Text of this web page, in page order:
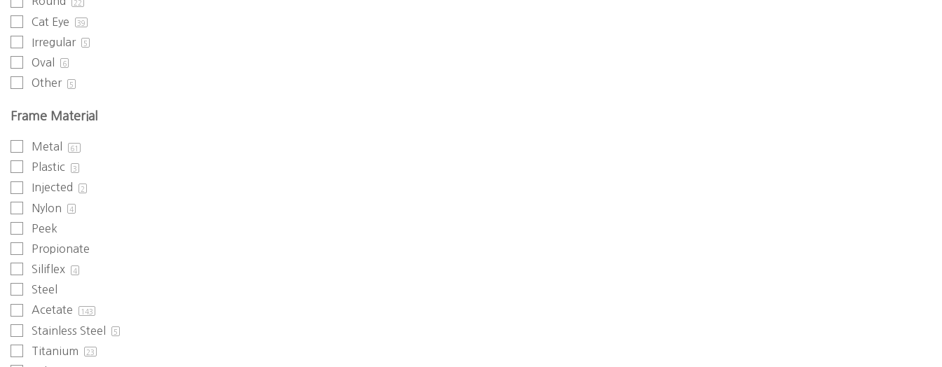
22
Cat Eye 39
Irregular 5
Oval 6
Other 5
Frame Material
Metal 61
Plastic 3
Injected 2
Nylon 4
Peek
Propionate
Siliflex
4
Steel
Acetate
143
Stainless Steel 5
Titanium 23